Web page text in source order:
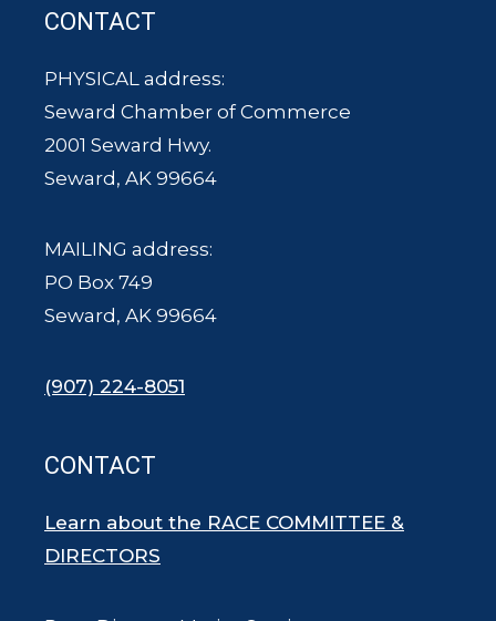
CONTACT
PHYSICAL address:
Seward Chamber of Commerce
2001 Seward Hwy.
Seward, AK 99664
MAILING address:
PO Box 749
Seward, AK 99664
(907) 224-8051
CONTACT
Learn about the RACE COMMITTEE &
DIRECTORS